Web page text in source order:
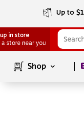
Up to
in store
a store near you
Shop